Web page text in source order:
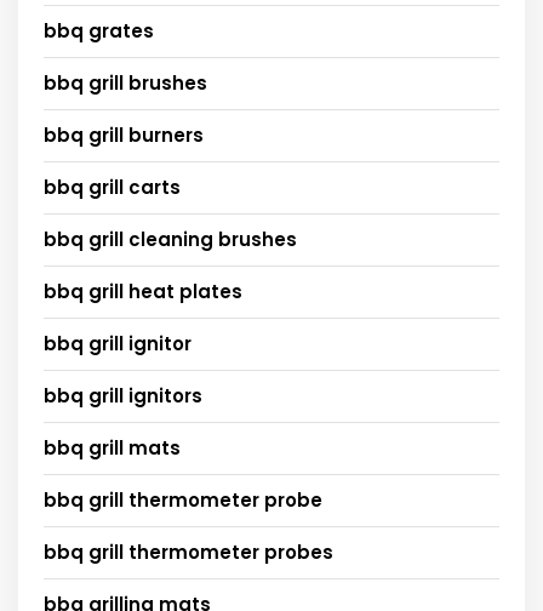
bbq grates
bbq grill brushes
bbq grill burners
bbq grill carts
bbq grill cleaning brushes
bbq grill heat plates
bbq grill ignitor
bbq grill ignitors
bbq grill mats
bbq grill thermometer probe
bbq grill thermometer probes
bbq grilling mats